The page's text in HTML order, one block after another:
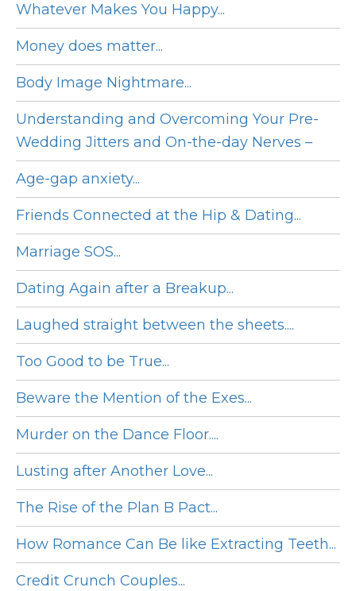
Whatever Makes You Happy...
Money does matter...
Body Image Nightmare...
Understanding and Overcoming Your Pre-
Wedding Jitters and On-the-day Nerves –
Age-gap anxiety...
Friends Connected at the Hip & Dating...
Marriage SOS...
Dating Again after a Breakup...
Laughed straight between the sheets....
Too Good to be True...
Beware the Mention of the Exes...
Murder on the Dance Floor....
Lusting after Another Love...
The Rise of the Plan B Pact...
How Romance Can Be like Extracting Teeth...
Credit Crunch Couples...